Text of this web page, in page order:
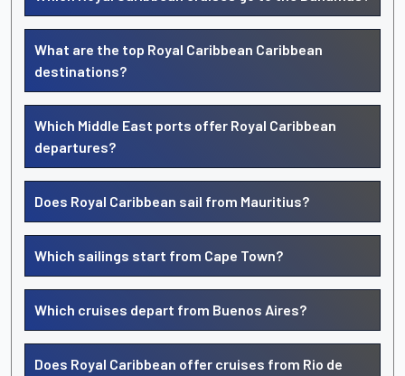
What are the top Royal Caribbean Caribbean
destinations?
Which Middle East ports offer Royal Caribbean
departures?
Does Royal Caribbean sail from Mauritius?
Which sailings start from Cape Town?
Which cruises depart from Buenos Aires?
Does Royal Caribbean offer cruises from Rio de